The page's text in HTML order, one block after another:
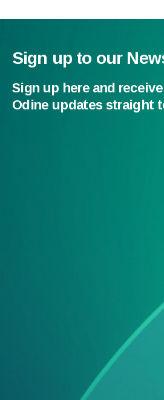
Sign up to our
Sign up here and
Odine updates straight